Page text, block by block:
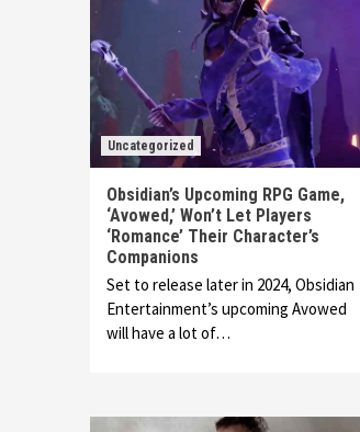
Uncategorized
Obsidian’s Upcoming RPG Game,
‘Avowed,’ Won’t Let Players
‘Romance’ Their Character’s
Companions
Set to release later in 2024, Obsidian
Entertainment’s upcoming Avowed
will have a lot of…